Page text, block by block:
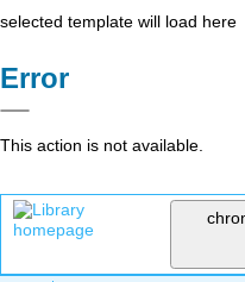
selected template will load here
Error
This action is not available.